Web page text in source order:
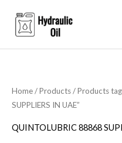
content
Home/Products/ Products
SUPPLIERS IN UAE”
QUINTOLUBRIC 88868